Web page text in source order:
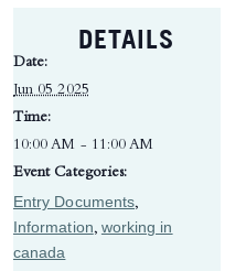
DETAILS
Date:
Jun 05 2025
Time:
10:00 AM - 11:00 AM
Event Categories:
Entry Documents,
Information, working in
canada